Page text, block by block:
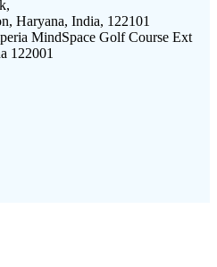
Haryana, India, 122101
MindSpace Golf Course Ext
122001